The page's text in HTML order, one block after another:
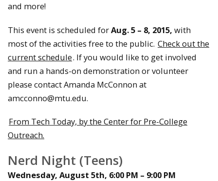
and more!
This event is scheduled forAug. 5 – 8, 2015, with
most of the activities free to the public. Check out the
current schedule. If you would like to get involved
and run a hands-on demonstration or volunteer
please contact Amanda McConnon at
amcconno@mtu.edu.
From Tech Today, by the Center for Pre-College
Outreach.
Nerd Night (Teens)
Wednesday, August 5th, 6:00 PM – 9:00 PM